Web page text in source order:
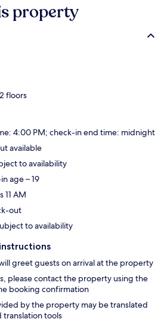
property
floors
4:00 PM; check-in end time: midnight
available
to availability
age – 19
11 AM
out
to availability
greet guests on arrival at the property
please contact the property using the
booking confirmation
by the property may be translated
translation tools